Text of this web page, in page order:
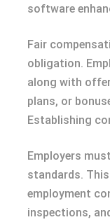
software
Fair
obligation.
along with
plans, or
Establishing
Employers
standards.
employment
inspections,